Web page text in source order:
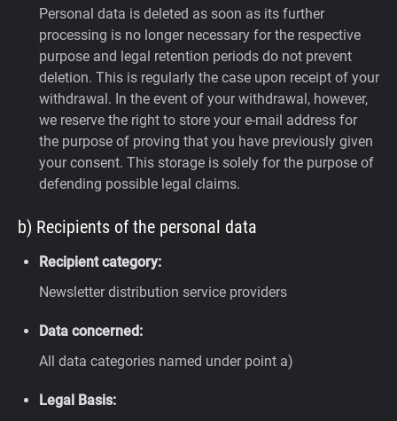
Personal data is deleted as soon as its further
processing is no longer necessary for the respective
purpose and legal retention periods do not prevent
deletion. This is regularly the case upon receipt of your
withdrawal. In the event of your withdrawal, however,
we reserve the right to store your e-mail address for
the purpose of proving that you have previously given
your consent. This storage is solely for the purpose of
defending possible legal claims.
b) Recipients of the personal data
Recipient category:
Newsletter distribution service providers
Data concerned:
All data categories named under point a)
Legal Basis: